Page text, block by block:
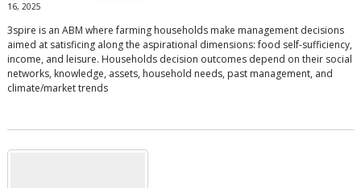
16, 2025
3spire is an ABM where farming households make management decisions
aimed at satisficing along the aspirational dimensions: food self-sufficiency,
income, and leisure. Households decision outcomes depend on their social
networks, knowledge, assets, household needs, past management, and
climate/market trends